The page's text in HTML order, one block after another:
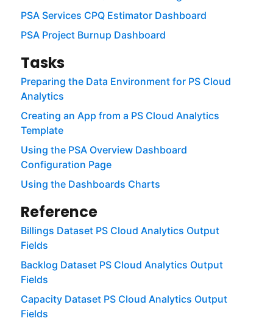
PSA Services CPQ Estimator Dashboard
PSA Project Burnup Dashboard
Tasks
Preparing the Data Environment for PS Cloud
Analytics
Creating an App from a PS Cloud Analytics
Template
Using the PSA Overview Dashboard
Configuration Page
Using the Dashboards Charts
Reference
Billings Dataset PS Cloud Analytics Output
Fields
Backlog Dataset PS Cloud Analytics Output
Fields
Capacity Dataset PS Cloud Analytics Output
Fields